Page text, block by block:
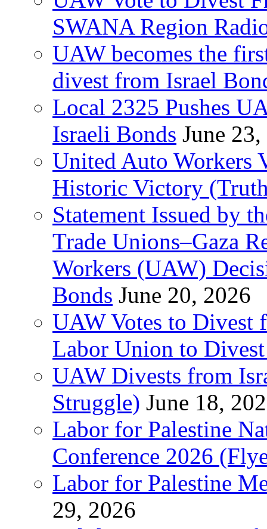
SWANA Region
UAW becomes the
divest from Israel
Local 2325 Pushes
Israeli Bonds June
United Auto Workers
Historic Victory
Statement Issued by
Trade Unions–Gaza
Workers (UAW)
Bonds June 20, 2026
UAW Votes to Divest
Labor Union to
UAW Divests from
Struggle) June 18,
Labor for Palestine
Conference 2026
Labor for Palestine
29, 2026